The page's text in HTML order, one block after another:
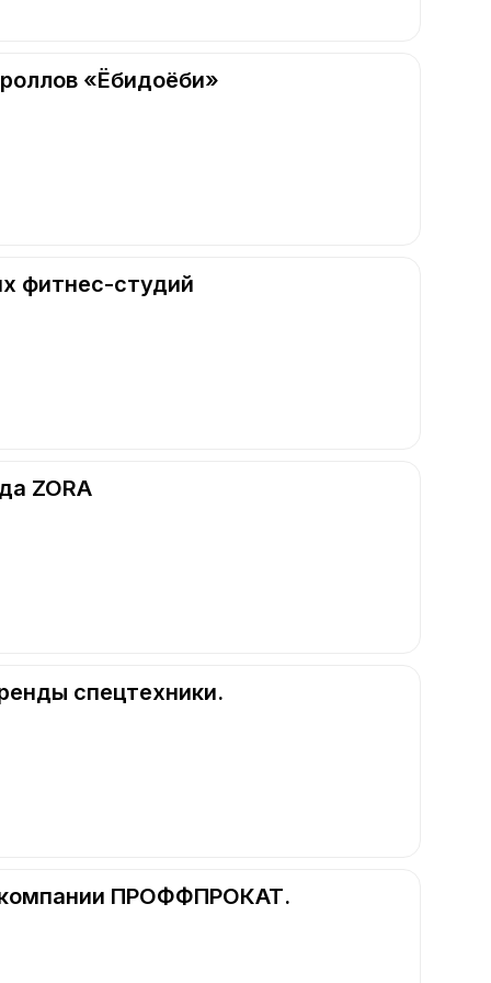
«Ёбидоёби»
фитнес-студий
ZORA
спецтехники.
ПРОФФПРОКАТ.